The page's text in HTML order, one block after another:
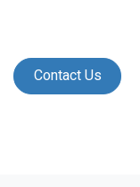
Contact Us